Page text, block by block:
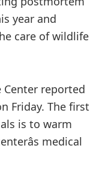
year and
care of wildlife
Center reported
Friday. The first
is to warm
medical